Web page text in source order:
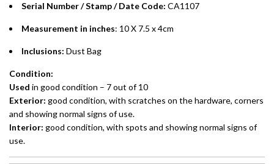
Serial Number / Stamp / Date Code: CA1107
Measurement in inches: 10 X 7.5 x 4cm
Inclusions: Dust Bag
Condition:
Used in good condition – 7 out of 10
Exterior: good condition, with scratches on the hardware, corners
and showing normal signs of use.
Interior: good condition, with spots and showing normal signs of
use.